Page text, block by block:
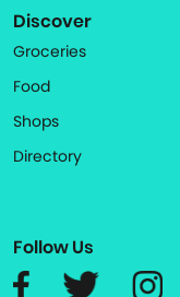
Discover
Groceries
Food
Shops
Directory
Follow Us